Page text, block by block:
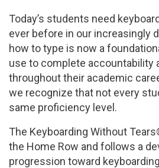
Today’s students need
ever before in our increasingly
how to type is now a
use to complete accountability
throughout their academic
we recognize that not every
same proficiency level.
The Keyboarding Without
the Home Row and follows a
progression toward